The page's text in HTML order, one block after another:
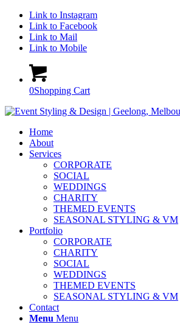
Link to Instagram
Link to Facebook
Link to Mail
Link to Mobile
0Shopping Cart
Home
About
Services
CORPORATE
SOCIAL
WEDDINGS
CHARITY
THEMED EVENTS
SEASONAL STYLING & VM
Portfolio
CORPORATE
CHARITY
SOCIAL
WEDDINGS
THEMED EVENTS
SEASONAL STYLING & VM
Contact
Menu Menu